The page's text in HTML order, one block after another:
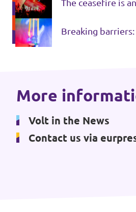
Events
Volt in the Press
Open positions at Volt
The ceasefire is
Breaking
More
Volt in the News
Contact us via